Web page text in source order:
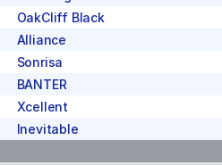
OakCliff Black
Alliance
Sonrisa
BANTER
Xcellent
Inevitable